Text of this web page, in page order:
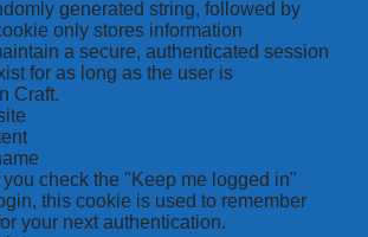
generated string, followed by
only stores information
a secure, authenticated session
for as long as the user is
Craft.
you check the "Keep me logged in"
this cookie is used to remember
your next authentication.